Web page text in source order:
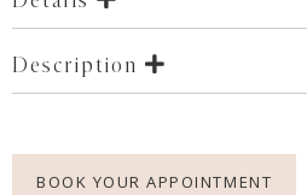
Description
BOOK YOUR APPOINTMENT